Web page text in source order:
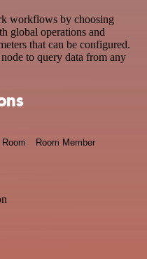
workflows by choosing
global operations and
that can be configured.
to query data from any
Room Room Member